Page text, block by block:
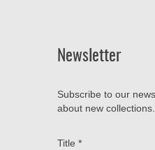
Newsletter
Subscribe to our
about new collections.
Title *